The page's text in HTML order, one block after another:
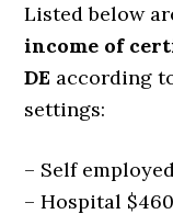
Listed below
income of
DE according
settings:
– Self
– Hospital